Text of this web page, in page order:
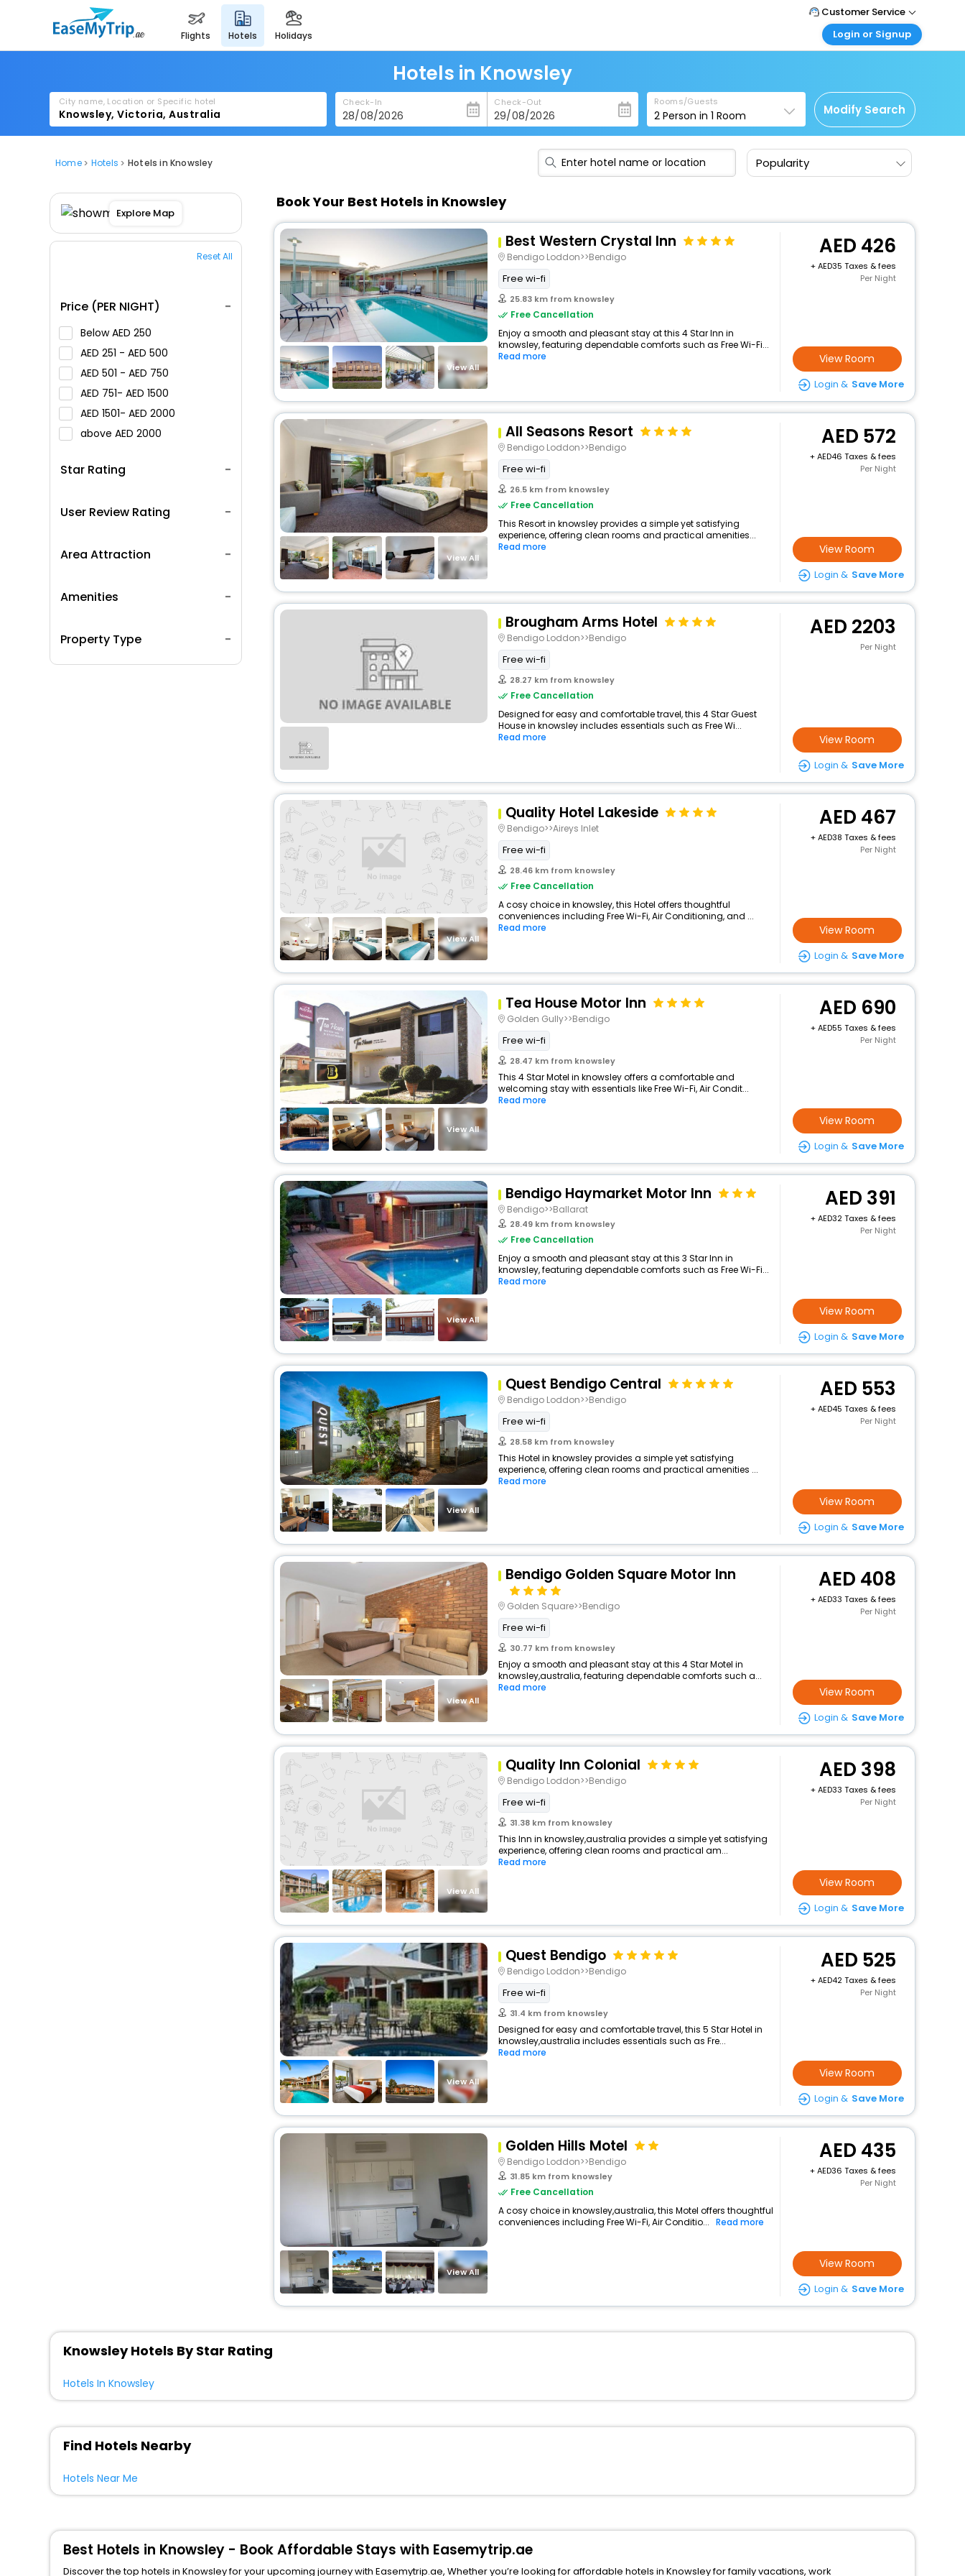
flights hotels holidays
Customer Service
Call Support
Care@easemytrip.ae
Login or Signup
Corporate Travel
Login corporate account
Agent Login
Login your agent account
Hotels in Knowsley
City name, Location or Specific hotel Check-In Check-Out Rooms/Guests
2 Person in1 Room Modify Search
Home Hotels Hotels in Knowsley Popularity
Explore Map
Reset All
Price (PER NIGHT)
Below
250
251 -
500
501 -
750
751-
1500
1501-
2000
above
2000
Star Rating
User Review Rating
Area Attraction
Amenities
Property Type
Book Your Best Hotels in Knowsley
View All
Best Western Crystal Inn
Bendigo Loddon>>Bendigo
Free wi-fi
25.83 km from knowsley
Free Cancellation
Enjoy a smooth and pleasant stay at this 4 Star Inn in
knowsley, featuring dependable comforts such as Free Wi-Fi...
Read more
426
+
35 Taxes & fees
Per Night
View Room
Login & Save More
View All
All Seasons Resort
Bendigo Loddon>>Bendigo
Free wi-fi
26.5 km from knowsley
Free Cancellation
This Resort in knowsley provides a simple yet satisfying
experience, offering clean rooms and practical amenities...
Read more
572
+
46 Taxes & fees
Per Night
View Room
Login & Save More
Brougham Arms Hotel
Bendigo Loddon>>Bendigo
Free wi-fi
28.27 km from knowsley
Free Cancellation
Designed for easy and comfortable travel, this 4 Star Guest
House in knowsley includes essentials such as Free Wi...
Read more
2203
Per Night
View Room
Login & Save More
View All
Quality Hotel Lakeside
Bendigo>>Aireys Inlet
Free wi-fi
28.46 km from knowsley
Free Cancellation
A cosy choice in knowsley, this Hotel offers thoughtful
conveniences including Free Wi-Fi, Air Conditioning, and ...
Read more
467
+
38 Taxes & fees
Per Night
View Room
Login & Save More
View All
Tea House Motor Inn
Golden Gully>>Bendigo
Free wi-fi
28.47 km from knowsley
This 4 Star Motel in knowsley offers a comfortable and
welcoming stay with essentials like Free Wi-Fi, Air Condit...
Read more
690
+
55 Taxes & fees
Per Night
View Room
Login & Save More
View All
Bendigo Haymarket Motor Inn
Bendigo>>Ballarat
28.49 km from knowsley
Free Cancellation
Enjoy a smooth and pleasant stay at this 3 Star Inn in
knowsley, featuring dependable comforts such as Free Wi-Fi...
Read more
391
+
32 Taxes & fees
Per Night
View Room
Login & Save More
View All
Quest Bendigo Central
Bendigo Loddon>>Bendigo
Free wi-fi
28.58 km from knowsley
This Hotel in knowsley provides a simple yet satisfying
experience, offering clean rooms and practical amenities ...
Read more
553
+
45 Taxes & fees
Per Night
View Room
Login & Save More
View All
Bendigo Golden Square Motor Inn
Golden Square>>Bendigo
Free wi-fi
30.77 km from knowsley
Enjoy a smooth and pleasant stay at this 4 Star Motel in
knowsley,australia, featuring dependable comforts such a...
Read more
408
+
33 Taxes & fees
Per Night
View Room
Login & Save More
View All
Quality Inn Colonial
Bendigo Loddon>>Bendigo
Free wi-fi
31.38 km from knowsley
This Inn in knowsley,australia provides a simple yet satisfying
experience, offering clean rooms and practical am...
Read more
398
+
33 Taxes & fees
Per Night
View Room
Login & Save More
View All
Quest Bendigo
Bendigo Loddon>>Bendigo
Free wi-fi
31.4 km from knowsley
Designed for easy and comfortable travel, this 5 Star Hotel in
knowsley,australia includes essentials such as Fre...
Read more
525
+
42 Taxes & fees
Per Night
View Room
Login & Save More
View All
Golden Hills Motel
Bendigo Loddon>>Bendigo
31.85 km from knowsley
Free Cancellation
A cosy choice in knowsley,australia, this Motel offers thoughtful
conveniences including Free Wi-Fi, Air Conditio... Read more
435
+
36 Taxes & fees
Per Night
View Room
Login & Save More
Knowsley Hotels By Star Rating
Hotels In Knowsley
Find Hotels Nearby
Hotels Near Me
Best Hotels in Knowsley - Book Affordable Stays with Easemytrip.ae
Discover the top hotels in Knowsley for your upcoming journey with Easemytrip.ae, Whether you’re looking for affordable hotels in Knowsley for family vacations, work